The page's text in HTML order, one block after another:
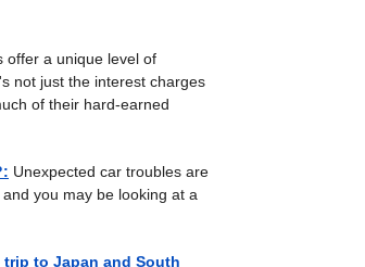
offer a unique level of
not just the interest charges
of their hard-earned
Unexpected car troubles are
you may be looking at a
to Japan and South